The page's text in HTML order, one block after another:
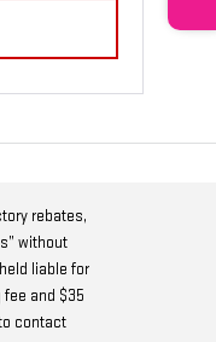
rebates,
without
liable for
and $35
contact